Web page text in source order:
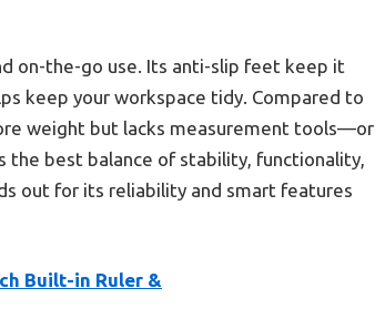
on-the-go use. Its anti-slip feet keep it
keep your workspace tidy. Compared to
weight but lacks measurement tools—or
the best balance of stability, functionality,
out for its reliability and smart features
Built-in Ruler &